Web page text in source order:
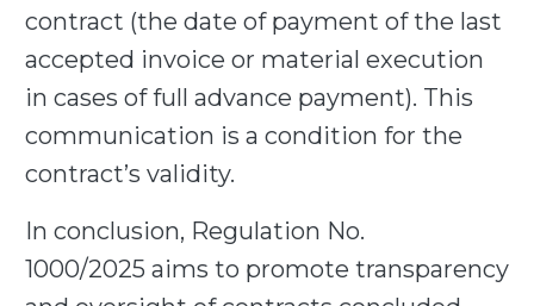
contract (the date of payment of the last
accepted invoice or material execution
in cases of full advance payment). This
communication is a condition for the
contract’s validity.
In conclusion, Regulation No.
1000/2025 aims to promote transparency